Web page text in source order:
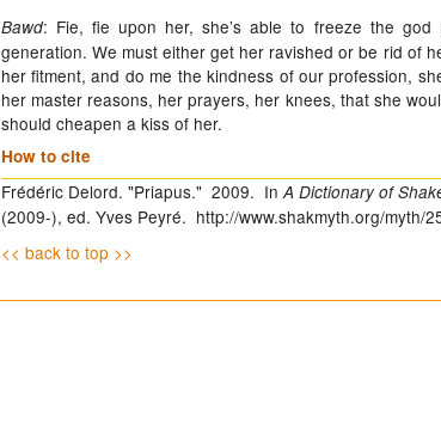
Bawd: Fie, fie upon her, she’s able to freeze the
generation. We must either get her ravished or be rid of
her fitment, and do me the kindness of our profession,
her master reasons, her prayers, her knees, that she
should cheapen a kiss of her.
How to cite
Frédéric Delord. "Priapus." 2009. InA Dictionary of
(2009-), ed. Yves Peyré. http://www.shakmyth.org/myth/
<< back to top >>